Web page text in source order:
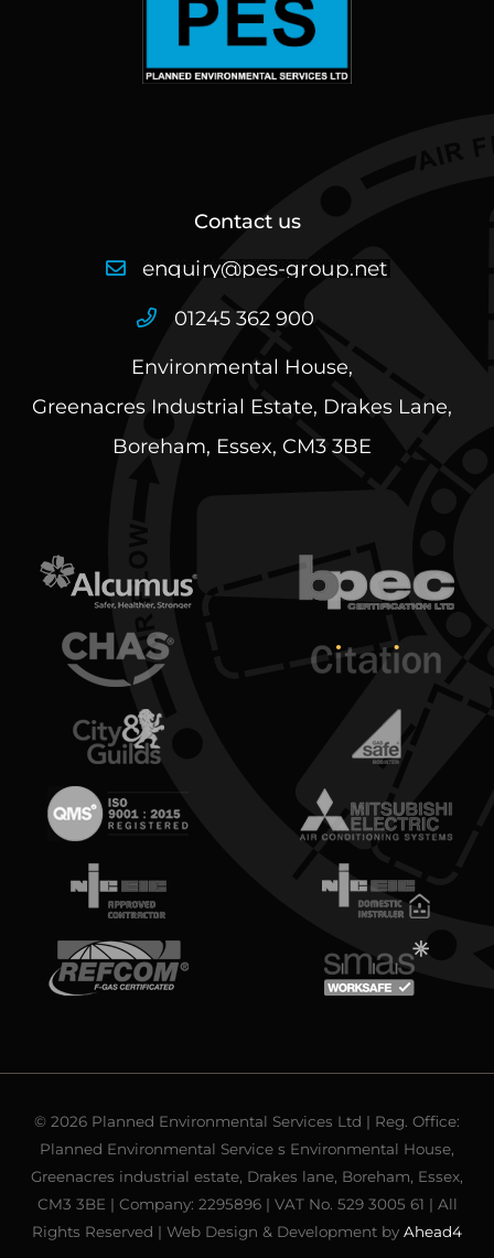
Contact us
01245 362 900
Environmental House,
Greenacres Industrial Estate, Drakes Lane,
Boreham, Essex, CM3 3BE
© 2026 Planned Environmental Services Ltd | Reg. Office:
Planned Environmental Service s Environmental House,
Greenacres industrial estate, Drakes lane, Boreham, Essex,
CM3 3BE | Company: 2295896 | VAT No. 529 3005 61 | All
Rights Reserved | Web Design & Development by Ahead4